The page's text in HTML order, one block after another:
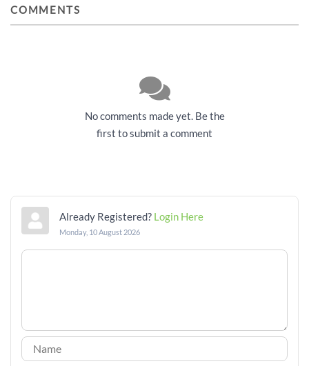
COMMENTS
No comments made yet. Be the
first to submit a comment
Already Registered? Login Here
Monday, 10 August 2026